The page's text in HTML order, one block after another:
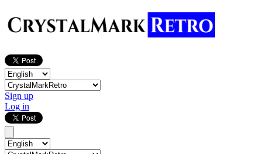
Sign up
Log in